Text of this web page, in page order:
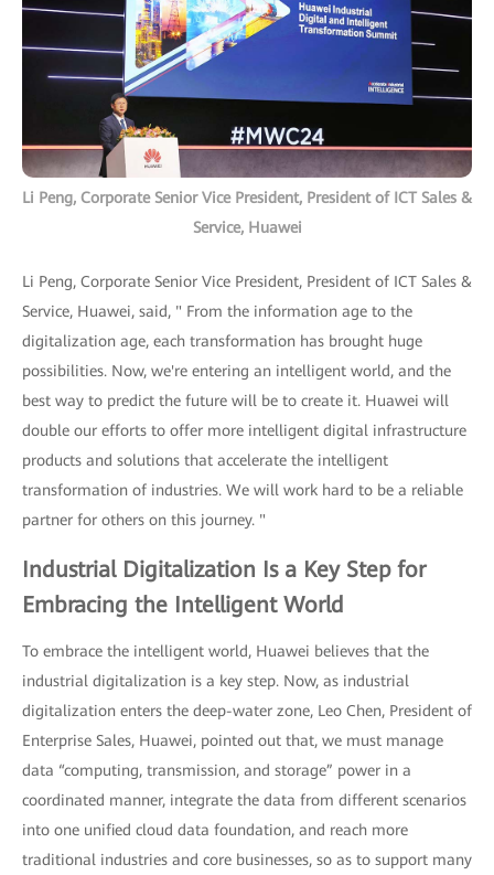
Li Peng, Corporate Senior Vice President, President of ICT Sales &
Service, Huawei
Li Peng, Corporate Senior Vice President, President of ICT Sales &
Service, Huawei, said, " From the information age to the
digitalization age, each transformation has brought huge
possibilities. Now, we're entering an intelligent world, and the
best way to predict the future will be to create it. Huawei will
double our efforts to offer more intelligent digital infrastructure
products and solutions that accelerate the intelligent
transformation of industries. We will work hard to be a reliable
partner for others on this journey. "
Industrial Digitalization Is a Key Step for
Embracing the Intelligent World
To embrace the intelligent world, Huawei believes that the
industrial digitalization is a key step. Now, as industrial
digitalization enters the deep-water zone, Leo Chen, President of
Enterprise Sales, Huawei, pointed out that, we must manage
data “computing, transmission, and storage” power in a
coordinated manner, integrate the data from different scenarios
into one unified cloud data foundation, and reach more
traditional industries and core businesses, so as to support many